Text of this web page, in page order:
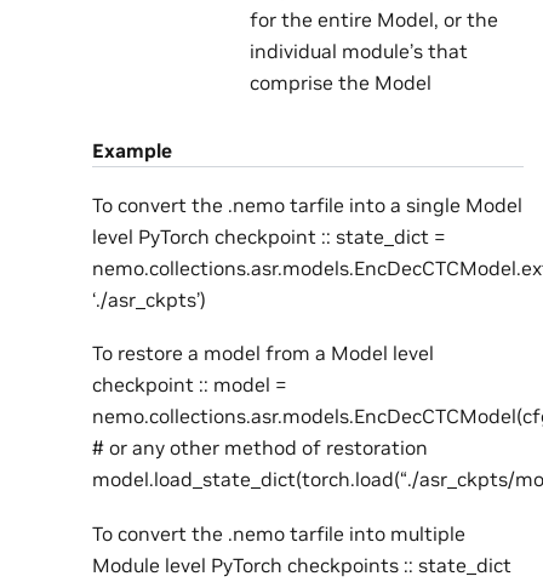
for the entire Model, or the
individual module’s that
comprise the Model
Example
To convert the .nemo tarfile into a single Model
level PyTorch checkpoint :: state_dict =
‘./asr_ckpts’)
To restore a model from a Model level
checkpoint :: model =
# or any other method of restoration
model.load_state_dict(torch.load(“./asr_ckpts/
To convert the .nemo tarfile into multiple
Module level PyTorch checkpoints :: state_dict